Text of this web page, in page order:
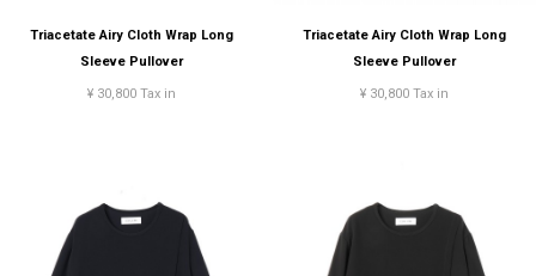
Triacetate Airy Cloth Wrap Long
Sleeve Pullover
¥ 30,800 Tax in
Triacetate Airy Cloth Wrap Long
Sleeve Pullover
¥ 30,800 Tax in